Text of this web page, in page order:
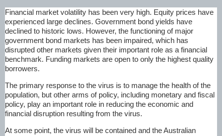
Financial market volatility has been very high. Equity prices have
experienced large declines. Government bond yields have
declined to historic lows. However, the functioning of major
government bond markets has been impaired, which has
disrupted other markets given their important role as a financial
benchmark. Funding markets are open to only the highest quality
borrowers.
The primary response to the virus is to manage the health of the
population, but other arms of policy, including monetary and fiscal
policy, play an important role in reducing the economic and
financial disruption resulting from the virus.
At some point, the virus will be contained and the Australian